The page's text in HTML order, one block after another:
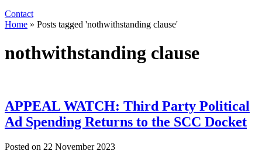
Contact
Home » Posts tagged 'nothwithstanding clause'
nothwithstanding clause
APPEAL WATCH: Third Party Political
Ad Spending Returns to the SCC Docket
Posted on 22 November 2023